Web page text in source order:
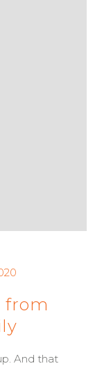
from
And that